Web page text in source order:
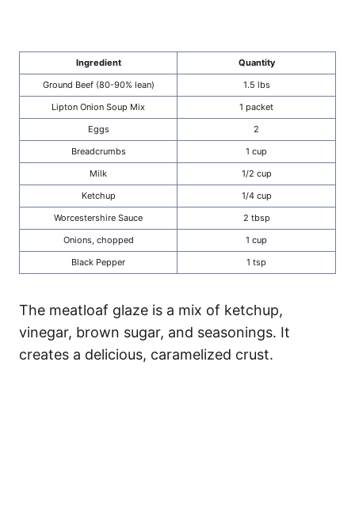
Ingredient
Quantity
Ground Beef (80-90% lean)
1.5 lbs
Lipton Onion Soup Mix
1 packet
Eggs
2
Breadcrumbs
1 cup
Milk
1/2 cup
Ketchup
1/4 cup
Worcestershire Sauce
2 tbsp
Onions, chopped
1 cup
Black Pepper
1 tsp
The meatloaf glaze is a mix of ketchup,
vinegar, brown sugar, and seasonings. It
creates a delicious, caramelized crust.